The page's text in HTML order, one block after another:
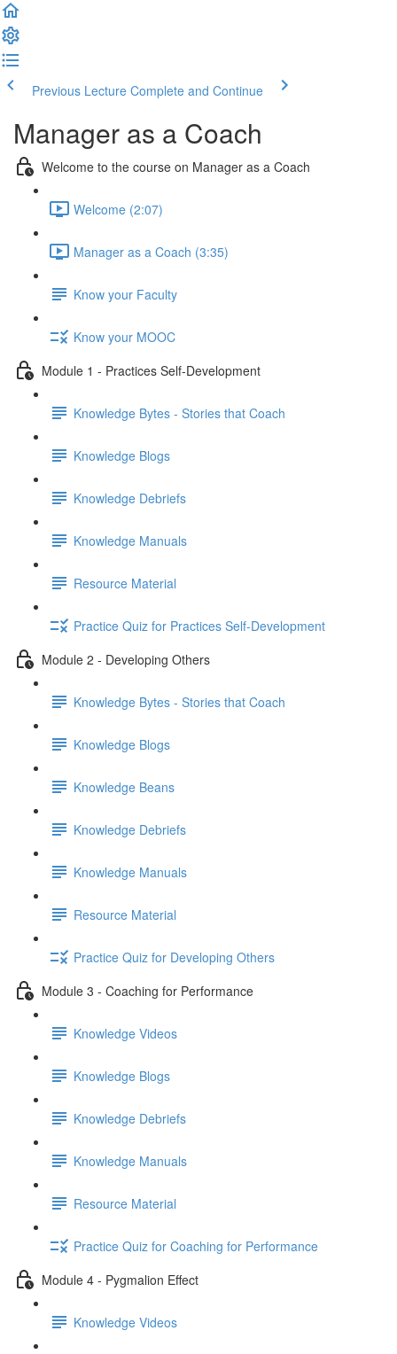
Previous Lecture Complete and Continue
Manager as a Coach
Welcome to the course on Manager as a Coach
Welcome (2:07)
Manager as a Coach (3:35)
Know your Faculty
Know your MOOC
Module 1 - Practices Self-Development
Knowledge Bytes - Stories that Coach
Knowledge Blogs
Knowledge Debriefs
Knowledge Manuals
Resource Material
Practice Quiz for Practices Self-Development
Module 2 - Developing Others
Knowledge Bytes - Stories that Coach
Knowledge Blogs
Knowledge Beans
Knowledge Debriefs
Knowledge Manuals
Resource Material
Practice Quiz for Developing Others
Module 3 - Coaching for Performance
Knowledge Videos
Knowledge Blogs
Knowledge Debriefs
Knowledge Manuals
Resource Material
Practice Quiz for Coaching for Performance
Module 4 - Pygmalion Effect
Knowledge Videos